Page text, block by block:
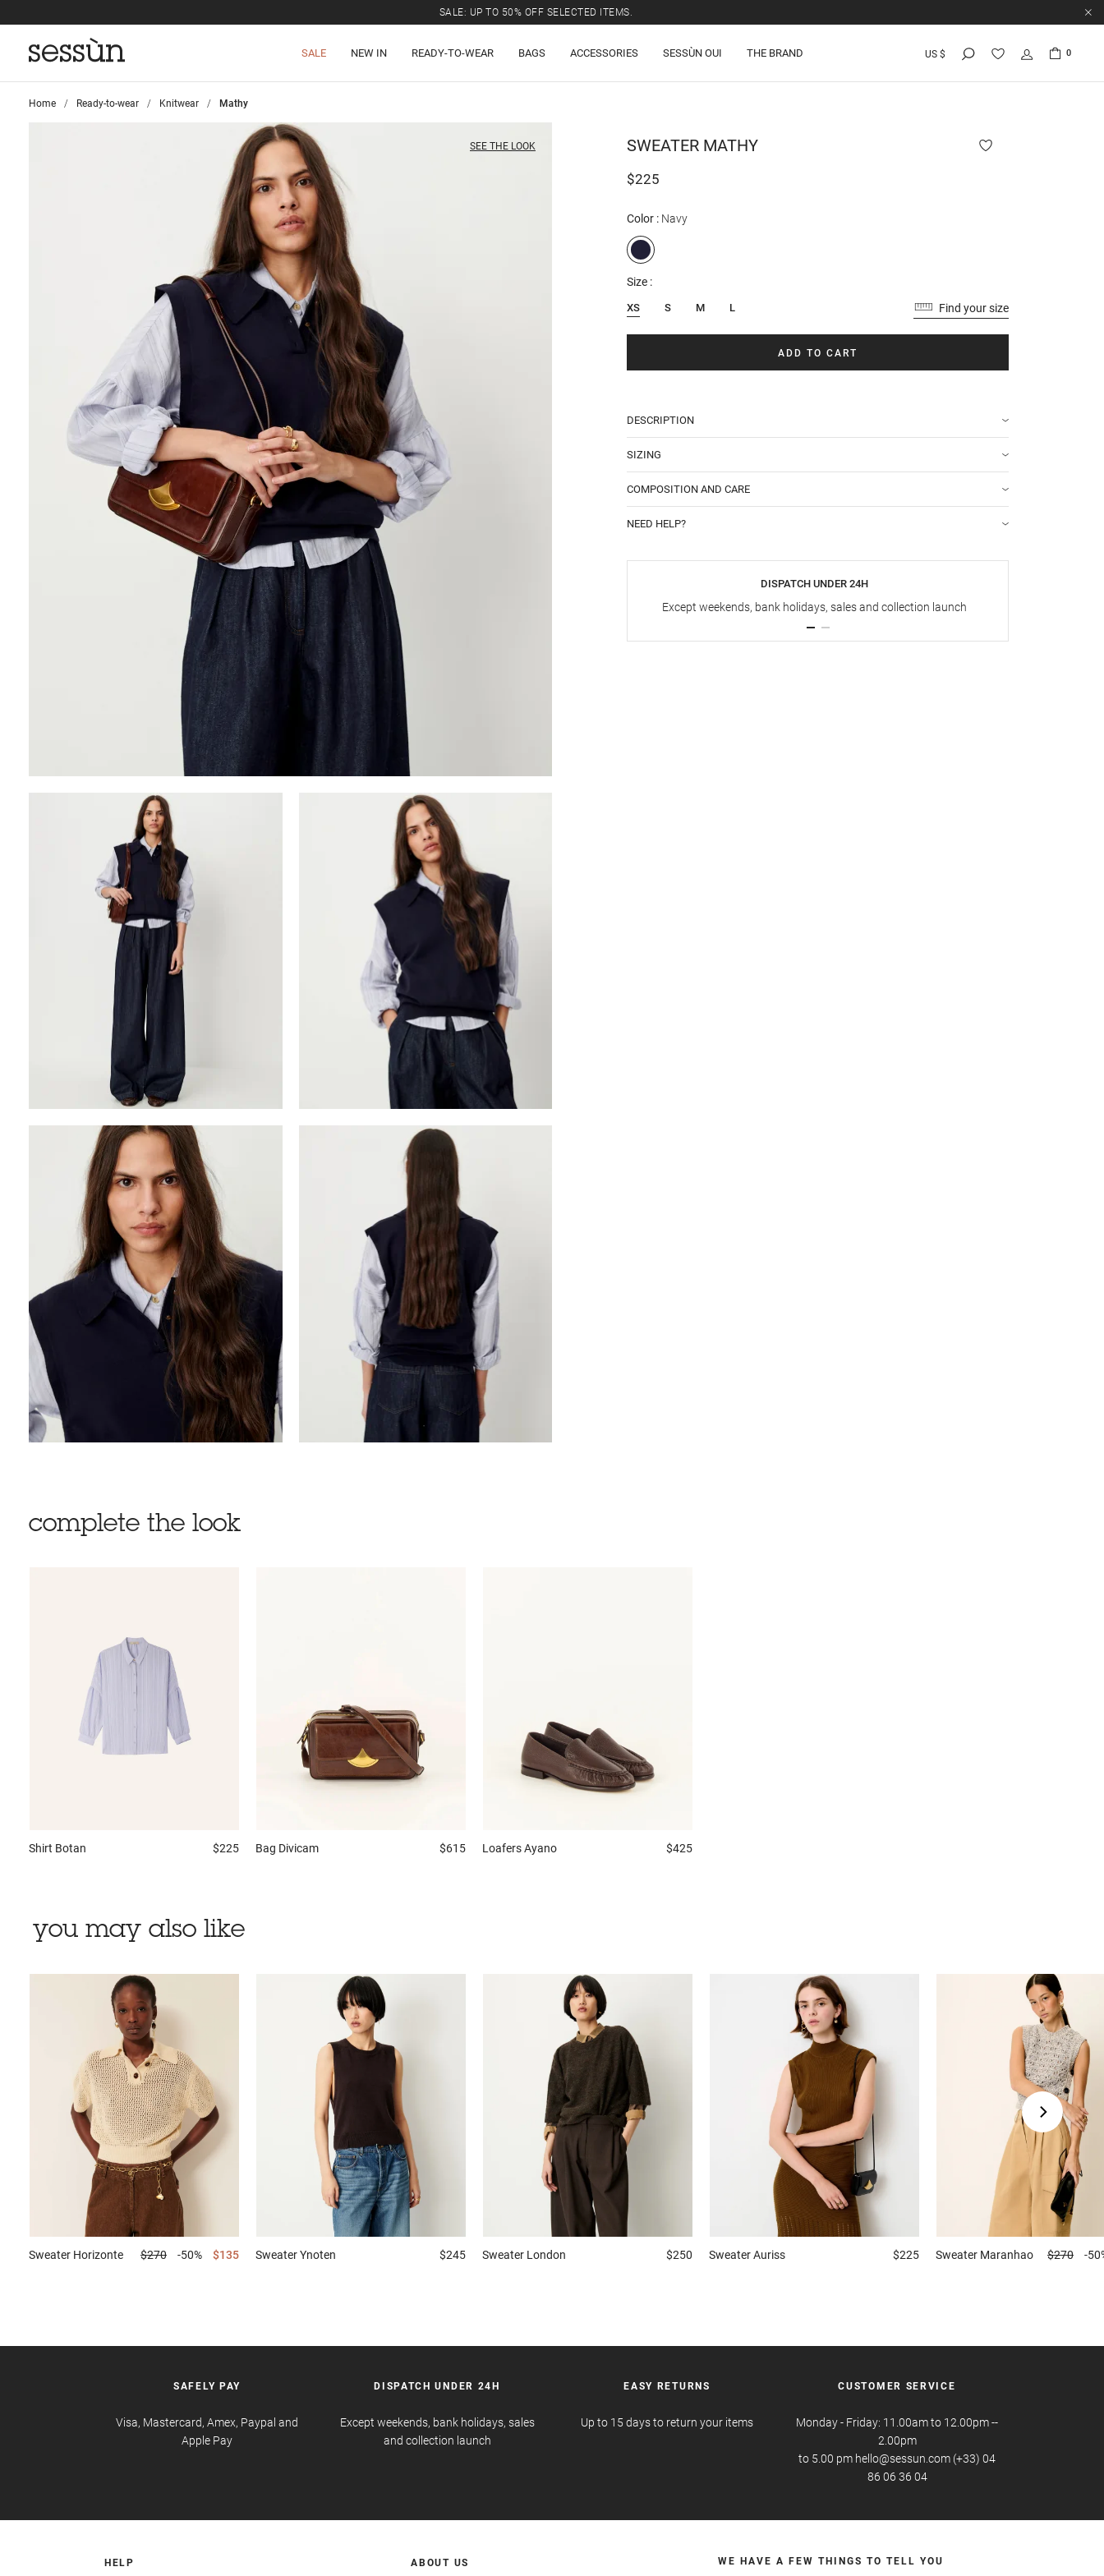
SALE: UP TO 50% OFF SELECTED ITEMS.
SALE NEW IN READY-TO-WEAR BAGS ACCESSORIES SESSÙN OUI THE BRAND US $ 0
Home >
Ready-to-wear >
Knitwear >
Mathy
SEE THE LOOK SWEATER MATHY
$225
Color Navy
Size
XS S M L Find your size
ADD TO CART
DESCRIPTION
SIZING
COMPOSITION AND CARE
NEED HELP?
DISPATCH UNDER 24H
Except weekends, bank holidays, sales and collection launch
complete the look
Shirt Botan $225 Bag Divicam $615 LoafersAyano $425
you may also like
Sweater Horizonte $270 -50% $135 SweaterYnoten $245 Sweater London $250 SweaterAuriss $225 Sweater Maranhao $270 -
SAFELY PAY
Visa, Mastercard, Amex, Paypal and
Apple Pay
DISPATCH UNDER 24H
Except weekends, bank holidays, sales
and collection launch
EASY RETURNS
Up to 15 days to return your items
CUSTOMER SERVICE
Monday - Friday: 11.00am to 12.00pm --
2.00pm
to 5.00 pm hello@sessun.com (+33) 04
86 06 36 04
HELP ABOUT US WE HAVE A FEW THINGS TO TELL YOU